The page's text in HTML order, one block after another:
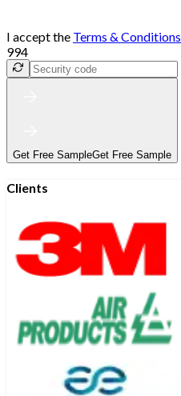
I accept the Terms & Conditions
994
Get Free SampleGet Free Sample
Clients